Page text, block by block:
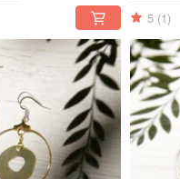
5 (1)